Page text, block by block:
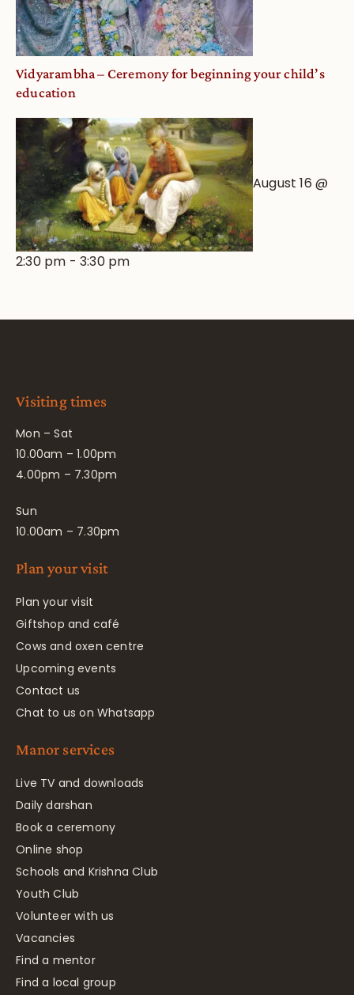
Vidyarambha – Ceremony for beginning your child’s
education
August 16 @
2:30 pm -3:30 pm
Visiting times
Mon – Sat
10.00am – 1.00pm
4.00pm – 7.30pm
Sun
10.00am – 7.30pm
Plan your visit
Plan your visit
Giftshop and café
Cows and oxen centre
Upcoming events
Contact us
Chat to us on Whatsapp
Manor services
Live TV and downloads
Daily darshan
Book a ceremony
Online shop
Schools and Krishna Club
Youth Club
Volunteer with us
Vacancies
Find a mentor
Find a local group